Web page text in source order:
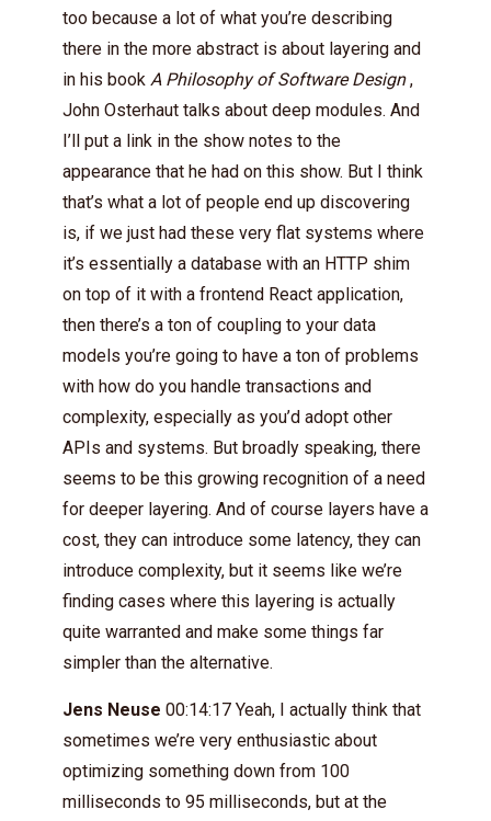
too because a lot of what you’re describing
there in the more abstract is about layering and
in his book A Philosophy of Software Design,
John Osterhaut talks about deep modules. And
I’ll put a link in the show notes to the
appearance that he had on this show. But I think
that’s what a lot of people end up discovering
is, if we just had these very flat systems where
it’s essentially a database with an HTTP shim
on top of it with a frontend React application,
then there’s a ton of coupling to your data
models you’re going to have a ton of problems
with how do you handle transactions and
complexity, especially as you’d adopt other
APIs and systems. But broadly speaking, there
seems to be this growing recognition of a need
for deeper layering. And of course layers have a
cost, they can introduce some latency, they can
introduce complexity, but it seems like we’re
finding cases where this layering is actually
quite warranted and make some things far
simpler than the alternative.
Jens Neuse 00:14:17 Yeah, I actually think that
sometimes we’re very enthusiastic about
optimizing something down from 100
milliseconds to 95 milliseconds, but at the